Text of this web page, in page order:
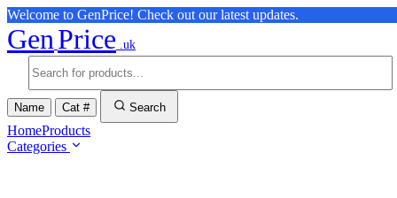
Welcome to GenPrice! Check out our latest updates.
GenPrice .uk
Name Cat # Search
HomeProducts
Categories